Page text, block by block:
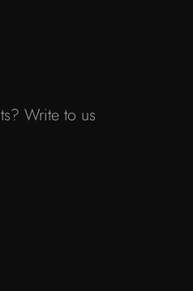
Write to us